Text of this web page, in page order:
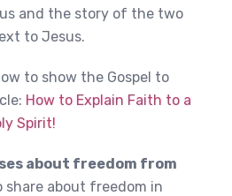
and the story of the two
to Jesus.
to show the Gospel to
How to Explain Faith to a
Spirit!
about freedom from
share about freedom in